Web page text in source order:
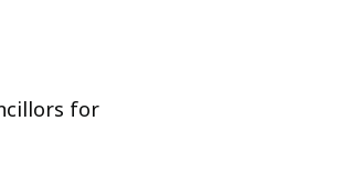
for